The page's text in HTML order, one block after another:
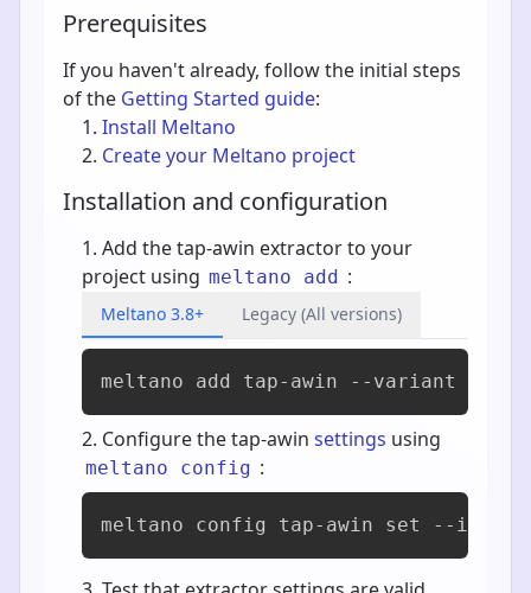
Prerequisites
If you haven't already, follow the initial steps
of the Getting Started guide:
Install Meltano
Create your Meltano project
Installation and configuration
Add the tap-awin extractor to your
project using meltano add :
Meltano 3.8+ Legacy (All versions)
meltano add tap-awin --variant
Configure the tap-awin settings using
meltano config :
meltano config tap-awin set --